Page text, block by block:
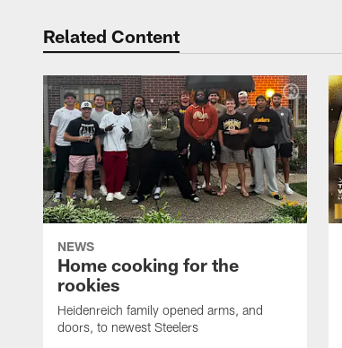
Related Content
NEWS
Home cooking for the
rookies
Heidenreich family opened arms, and
doors, to newest Steelers